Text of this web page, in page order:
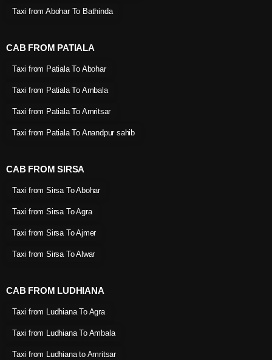
Taxi from Abohar To Bathinda
CAB FROM PATIALA
Taxi from Patiala To Abohar
Taxi from Patiala To Ambala
Taxi from Patiala To Amritsar
Taxi from Patiala To Anandpur sahib
CAB FROM SIRSA
Taxi from Sirsa To Abohar
Taxi from Sirsa To Agra
Taxi from Sirsa To Ajmer
Taxi from Sirsa To Alwar
CAB FROM LUDHIANA
Taxi from Ludhiana To Agra
Taxi from Ludhiana To Ambala
Taxi from Ludhiana to Amritsar